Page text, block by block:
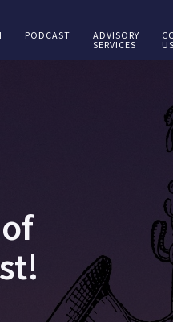
PODCAST
ADVISORY
SERVICES
US